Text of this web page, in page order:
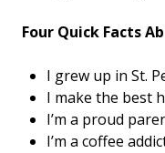
Four Quick Facts
I grew up in St.
I make the best
I’m a proud
I’m a coffee